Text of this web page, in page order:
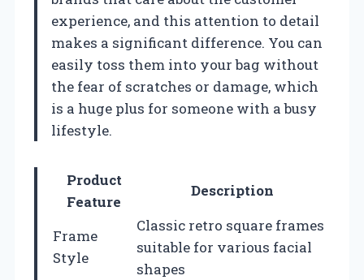
experience, and this attention to detail
makes a significant difference. You can
easily toss them into your bag without
the fear of scratches or damage, which
is a huge plus for someone with a busy
lifestyle.
Product
Feature
Description
Frame
Style
Classic retro square frames
suitable for various facial
shapes